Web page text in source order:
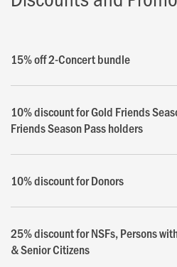
15% off 2-Concert bundle
10% discount for Gold Friends
Friends Season Pass holders
10% discount for Donors
25% discount for NSFs, Persons
& Senior Citizens